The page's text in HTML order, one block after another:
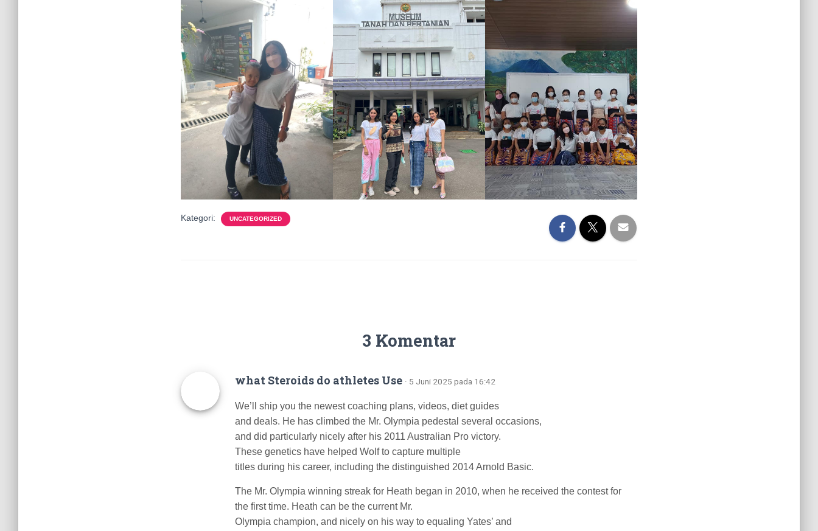
Kategori: UNCATEGORIZED
3 Komentar
what Steroids do athletes Use · 5 Juni 2025 pada 16:42
We’ll ship you the newest coaching plans, videos, diet guides
and deals. He has climbed the Mr. Olympia pedestal several occasions,
and did particularly nicely after his 2011 Australian Pro victory.
These genetics have helped Wolf to capture multiple
titles during his career, including the distinguished 2014 Arnold Basic.
The Mr. Olympia winning streak for Heath began in 2010, when he received the contest for
the first time. Heath can be the current Mr.
Olympia champion, and nicely on his way to equaling Yates’ and